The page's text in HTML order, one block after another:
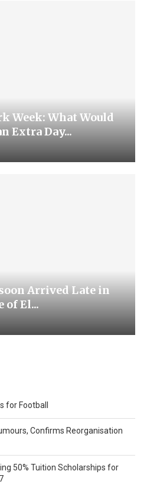
Week: What Would
Extra Day...
Arrived Late in
of El...
for Football
Confirms Reorganisation
50% Tuition Scholarships for